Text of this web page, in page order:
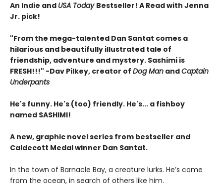
An Indie and USA Today Bestseller! A Read with Jenna
Jr. pick!
"From the mega-talented Dan Santat comes a
hilarious and beautifully illustrated tale of
friendship, adventure and mystery. Sashimi is
FRESH!!!" -Dav Pilkey, creator of Dog Man andCaptain
Underpants
He's funny. He's (too) friendly. He's... a fishboy
named SASHIMI!
A new, graphic novel series from bestseller and
Caldecott Medal winner Dan Santat.
In the town of Barnacle Bay, a creature lurks. He’s come
from the ocean, in search of others like him.